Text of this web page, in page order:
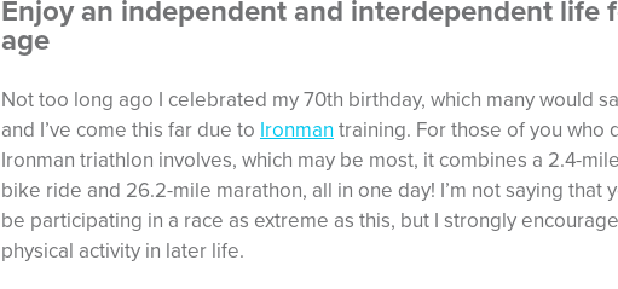
Enjoy an independent and interdependent life
age
Not too long ago I celebrated my 70th birthday, which many would
and I’ve come this far due to Ironman training. For those of you who
Ironman triathlon involves, which may be most, it combines a 2.4-
bike ride and 26.2-mile marathon, all in one day! I’m not saying that
be participating in a race as extreme as this, but I strongly
physical activity in later life.